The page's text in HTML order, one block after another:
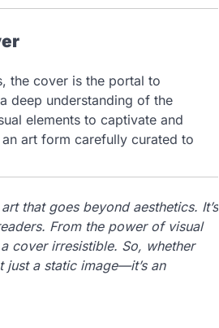
the cover is the portal to
deep understanding of the
elements to captivate and
art form carefully curated to
that goes beyond aesthetics. It’s
From the power of visual
cover irresistible. So, whether
just a static image—it’s an